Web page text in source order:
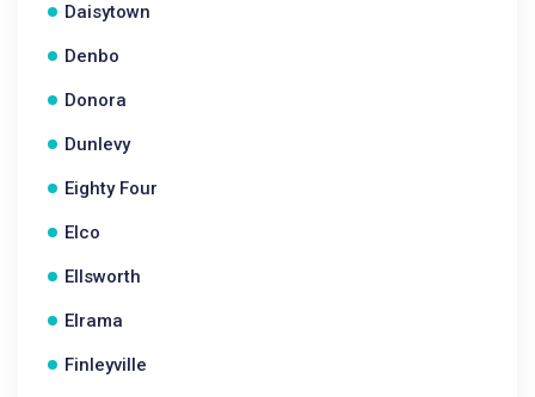
Daisytown
Denbo
Donora
Dunlevy
Eighty Four
Elco
Ellsworth
Elrama
Finleyville